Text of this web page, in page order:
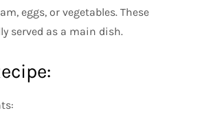
eggs, or vegetables. These
served as a main dish.